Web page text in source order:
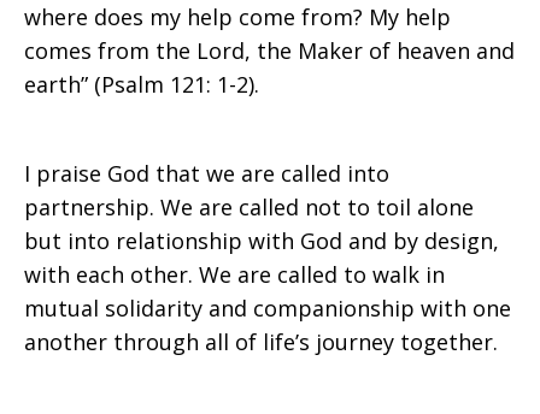
where does my help come from? My help
comes from the Lord, the Maker of heaven and
earth” (Psalm 121: 1-2).
I praise God that we are called into
partnership. We are called not to toil alone
but into relationship with God and by design,
with each other. We are called to walk in
mutual solidarity and companionship with one
another through all of life’s journey together.